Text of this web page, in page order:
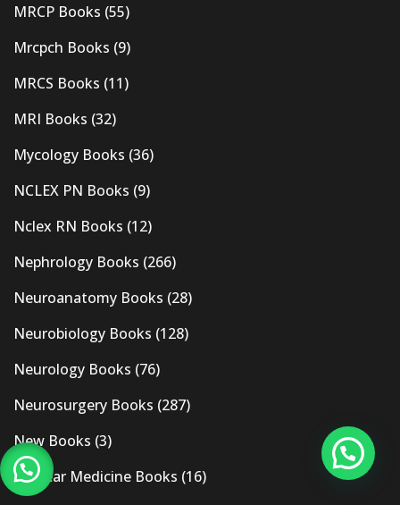
MRCP Books (55)
Mrcpch Books (9)
MRCS Books (11)
MRI Books (32)
Mycology Books (36)
NCLEX PN Books (9)
Nclex RN Books (12)
Nephrology Books (266)
Neuroanatomy Books (28)
Neurobiology Books (128)
Neurology Books (76)
Neurosurgery Books (287)
New Books (3)
Nuclear Medicine Books (16)